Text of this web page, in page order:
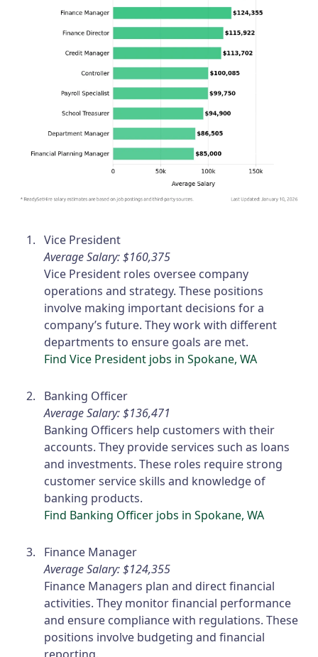
Vice President
Average Salary: $160,375
Vice President roles oversee company
operations and strategy. These positions
involve making important decisions for a
company’s future. They work with different
departments to ensure goals are met.
Find Vice President jobs in Spokane, WA
Banking Officer
Average Salary: $136,471
Banking Officers help customers with their
accounts. They provide services such as loans
and investments. These roles require strong
customer service skills and knowledge of
banking products.
Find Banking Officer jobs in Spokane, WA
Finance Manager
Average Salary: $124,355
Finance Managers plan and direct financial
activities. They monitor financial performance
and ensure compliance with regulations. These
positions involve budgeting and financial